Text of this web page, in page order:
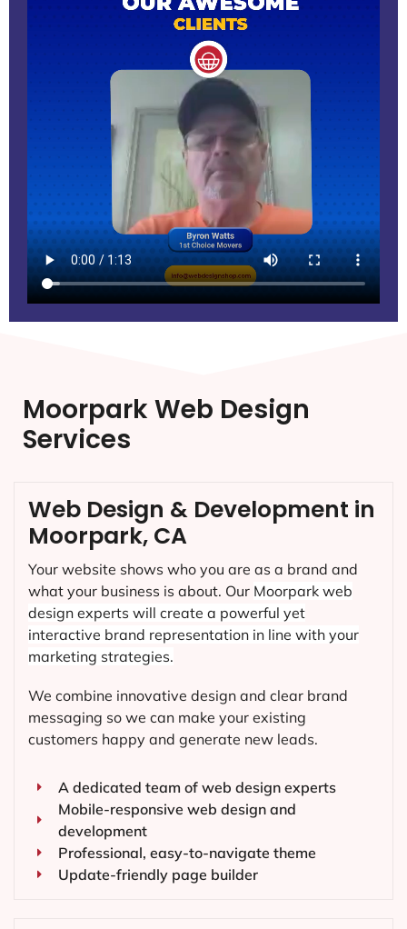
Moorpark Web Design
Services
Web Design & Development in
Moorpark, CA
Your website shows who you are as a brand and
what your business is about. Our Moorpark web
design experts will create a powerful yet
interactive brand representation in line with your
marketing strategies.
We combine innovative design and clear brand
messaging so we can make your existing
customers happy and generate new leads.
A dedicated team of web design experts
Mobile-responsive web design and
development
Professional, easy-to-navigate theme
Update-friendly page builder